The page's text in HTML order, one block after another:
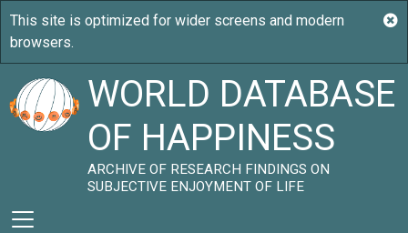
WORLD DATABASE
OF HAPPINESS
ARCHIVE OF RESEARCH FINDINGS ON
SUBJECTIVE ENJOYMENT OF LIFE